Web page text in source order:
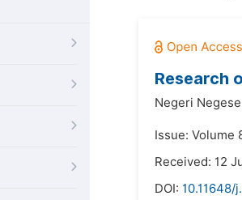
Research
Negeri
Issue: Volume
Received: 12
DOI: 10.11648/